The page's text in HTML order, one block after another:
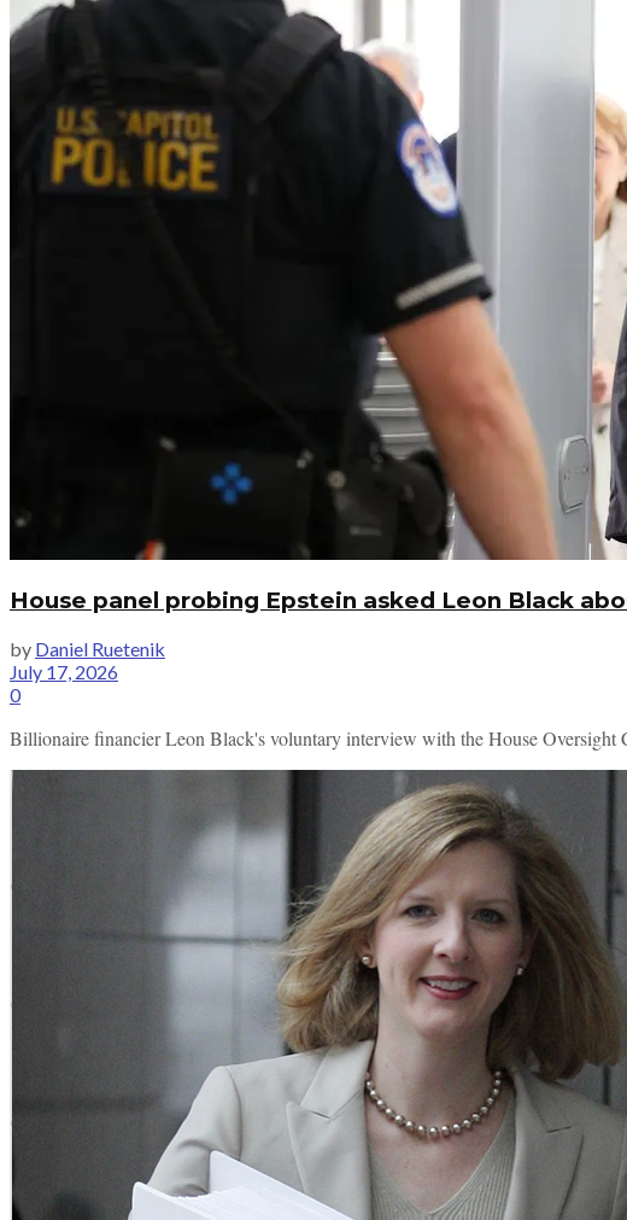
House panel probing Epstein asked Leon Black
by Daniel Ruetenik
July 17, 2026
0
Billionaire financier Leon Black's voluntary interview with the House Oversight